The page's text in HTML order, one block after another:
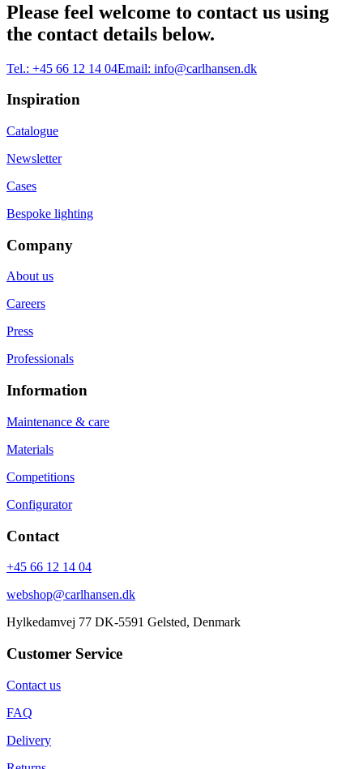
Please feel welcome to contact us using
the contact details below.
Tel.: +45 66 12 14 04Email: info@carlhansen.dk
Inspiration
Catalogue
Newsletter
Cases
Bespoke lighting
Company
About us
Careers
Press
Professionals
Information
Maintenance & care
Materials
Competitions
Configurator
Contact
+45 66 12 14 04
webshop@carlhansen.dk
Hylkedamvej 77 DK-5591 Gelsted, Denmark
Customer Service
Contact us
FAQ
Delivery